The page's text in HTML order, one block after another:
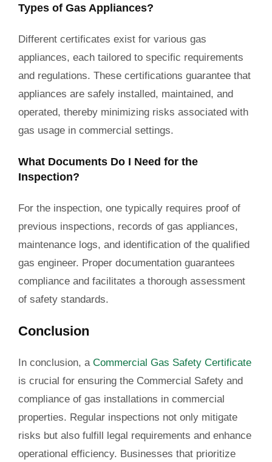
Types of Gas Appliances?
Different certificates exist for various gas
appliances, each tailored to specific requirements
and regulations. These certifications guarantee that
appliances are safely installed, maintained, and
operated, thereby minimizing risks associated with
gas usage in commercial settings.
What Documents Do I Need for the
Inspection?
For the inspection, one typically requires proof of
previous inspections, records of gas appliances,
maintenance logs, and identification of the qualified
gas engineer. Proper documentation guarantees
compliance and facilitates a thorough assessment
of safety standards.
Conclusion
In conclusion, a Commercial Gas Safety Certificate
is crucial for ensuring the Commercial Safety and
compliance of gas installations in commercial
properties. Regular inspections not only mitigate
risks but also fulfill legal requirements and enhance
operational efficiency. Businesses that prioritize